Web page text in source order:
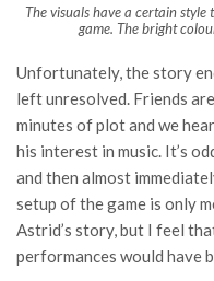
The visuals have a certain
game. The bright
Unfortunately, the story
left unresolved. Friends
minutes of plot and we
his interest in music. It’s
and then almost
setup of the game is only
Astrid’s story, but I feel
performances would have